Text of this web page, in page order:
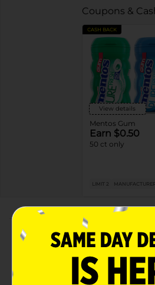
Coupons &
CASH BACK
View details
Mentos Gum
Earn $0.50
50 ct only
LIMIT 2 MANUFACTURER
About this
Product Highlights
One bottle (50 pieces) of